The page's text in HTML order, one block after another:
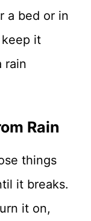
a bed or in
it
rain
Rain
things
it breaks.
it on,